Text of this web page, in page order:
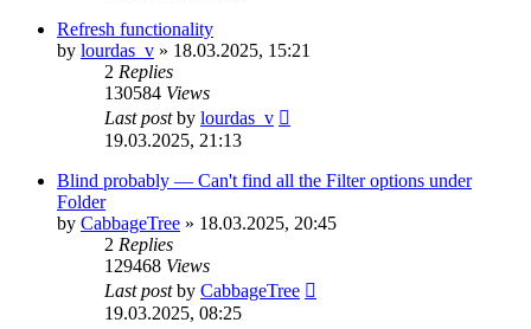
Refresh functionality
by lourdas_v » 18.03.2025, 15:21
2 Replies
130584 Views
Last postby lourdas_v
19.03.2025, 21:13
Blind probably — Can't find all the Filter options under
Folder
by CabbageTree » 18.03.2025, 20:45
2 Replies
129468 Views
Last postby CabbageTree
19.03.2025, 08:25